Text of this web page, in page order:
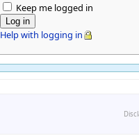
Keep me logged in
Help with logging in